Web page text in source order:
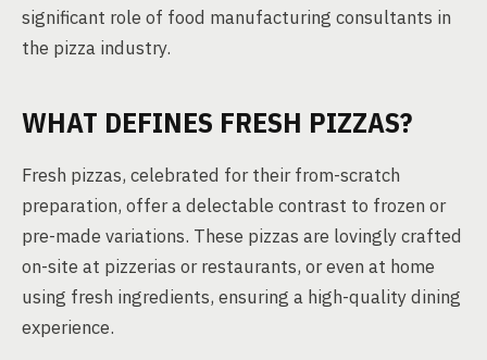
significant role of food manufacturing consultants in
the pizza industry.
WHAT DEFINES FRESH PIZZAS?
Fresh pizzas, celebrated for their from-scratch
preparation, offer a delectable contrast to frozen or
pre-made variations. These pizzas are lovingly crafted
on-site at pizzerias or restaurants, or even at home
using fresh ingredients, ensuring a high-quality dining
experience.